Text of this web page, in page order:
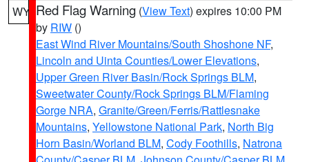
WY Red Flag Warning (View Text) expires 10:00 PM
by RIW ()
East Wind River Mountains/South Shoshone NF,
Lincoln and Uinta Counties/Lower Elevations,
Upper Green River Basin/Rock Springs BLM,
Sweetwater County/Rock Springs BLM/Flaming
Gorge NRA, Granite/Green/Ferris/Rattlesnake
Mountains, Yellowstone National Park, North Big
Horn Basin/Worland BLM, Cody Foothills, Natrona